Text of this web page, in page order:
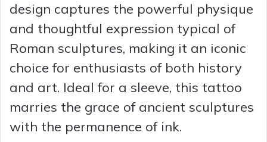
design captures the powerful physique
and thoughtful expression typical of
Roman sculptures, making it an iconic
choice for enthusiasts of both history
and art. Ideal for a sleeve, this tattoo
marries the grace of ancient sculptures
with the permanence of ink.